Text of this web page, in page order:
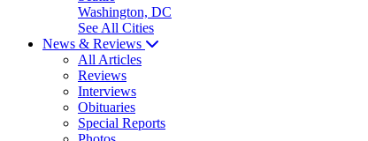
Washington, DC
See All Cities
News & Reviews
All Articles
Reviews
Interviews
Obituaries
Special Reports